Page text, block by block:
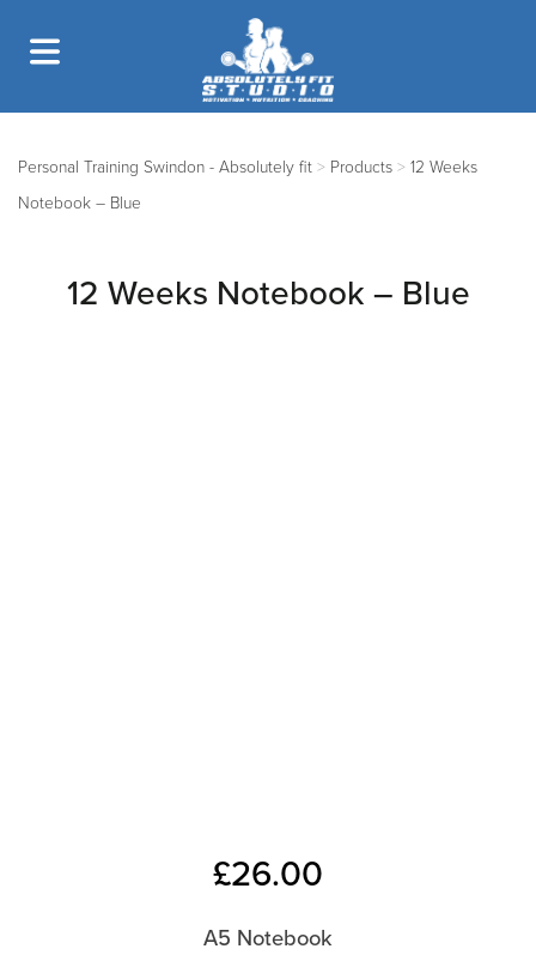
Personal Training Swindon - Absolutely fit > Products > 12 Weeks
Notebook – Blue
12 Weeks Notebook – Blue
£26.00
A5 Notebook